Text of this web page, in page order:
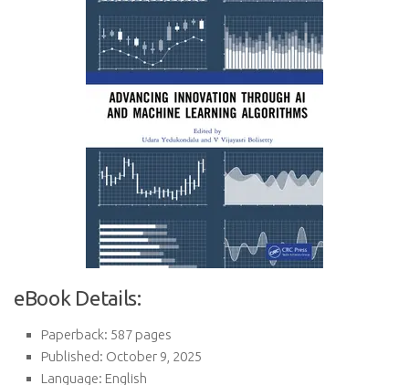
eBook Details:
Paperback: 587 pages
Published: October 9, 2025
Language: English